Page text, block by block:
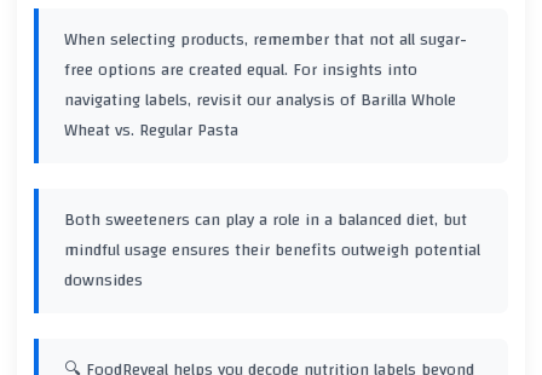
When selecting products, remember that not all sugar-
free options are created equal. For insights into
navigating labels, revisit our analysis ofBarilla Whole
Wheat vs. Regular Pasta
Both sweeteners can play a role in a balanced diet, but
mindful usage ensures their benefits outweigh potential
downsides